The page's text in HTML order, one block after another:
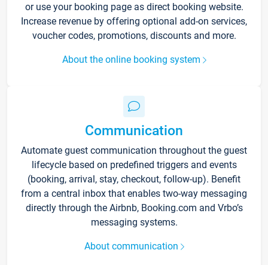
or use your booking page as direct booking website.
Increase revenue by offering optional add-on services,
voucher codes, promotions, discounts and more.
About the online booking system
Communication
Automate guest communication throughout the guest
lifecycle based on predefined triggers and events
(booking, arrival, stay, checkout, follow-up). Benefit
from a central inbox that enables two-way messaging
directly through the Airbnb, Booking.com and Vrbo’s
messaging systems.
About communication